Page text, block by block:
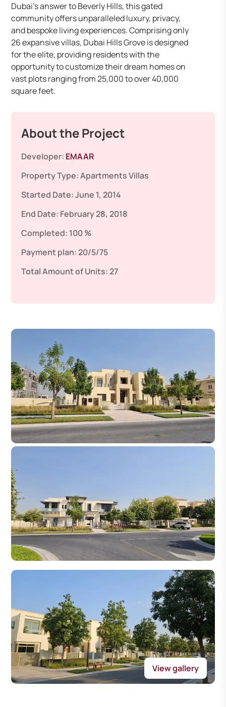
Dubai’s answer to Beverly Hills, this gated
community offers unparalleled luxury, privacy,
and bespoke living experiences. Comprising only
26 expansive villas, Dubai Hills Grove is designed
for the elite, providing residents with the
opportunity to customize their dream homes on
vast plots ranging from 25,000 to over 40,000
square feet.
About the Project
Developer: EMAAR
Property Type:ApartmentsVillas
Started Date:June 1, 2014
End Date: February 28, 2018
Completed: 100 %
Payment plan:20/5/75
Total Amount of Units:27
View gallery